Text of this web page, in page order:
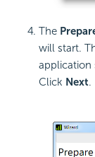
The
will start.
application
Click Next.